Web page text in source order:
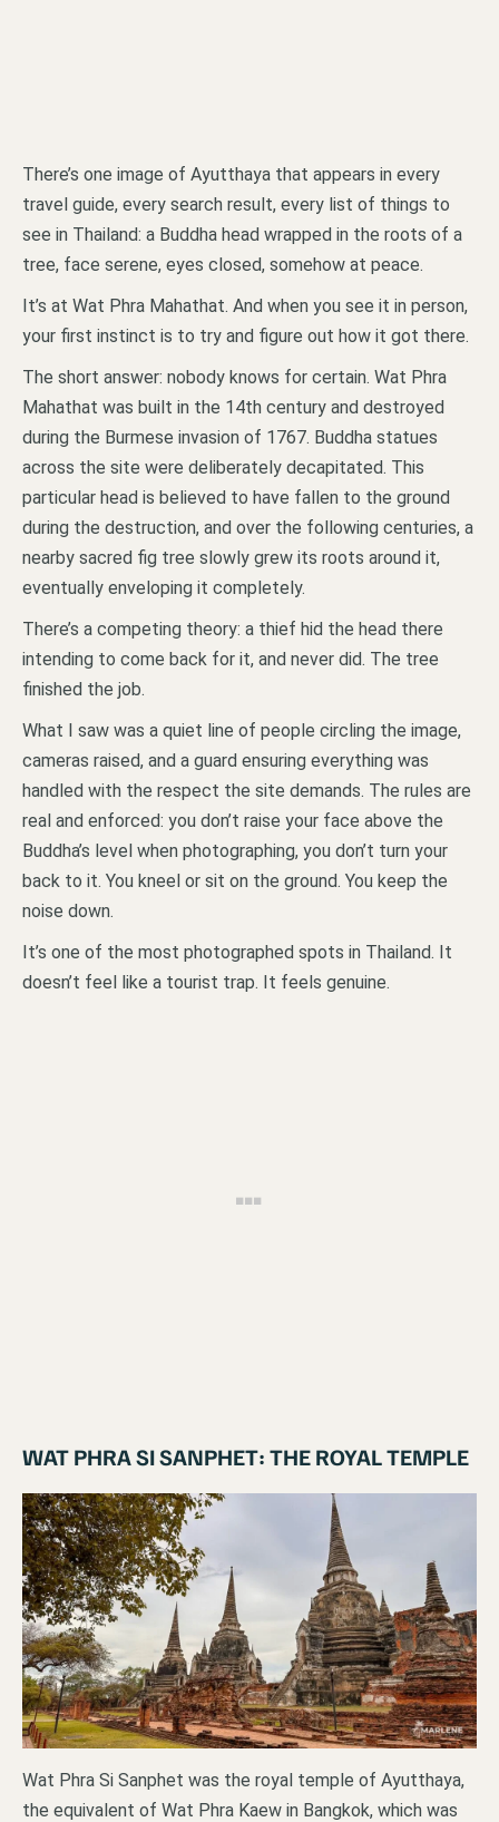
There’s one image of Ayutthaya that appears in every
travel guide, every search result, every list of things to
see in Thailand: a Buddha head wrapped in the roots of a
tree, face serene, eyes closed, somehow at peace.
It’s at Wat Phra Mahathat. And when you see it in person,
your first instinct is to try and figure out how it got there.
The short answer: nobody knows for certain. Wat Phra
Mahathat was built in the 14th century and destroyed
during the Burmese invasion of 1767. Buddha statues
across the site were deliberately decapitated. This
particular head is believed to have fallen to the ground
during the destruction, and over the following centuries, a
nearby sacred fig tree slowly grew its roots around it,
eventually enveloping it completely.
There’s a competing theory: a thief hid the head there
intending to come back for it, and never did. The tree
finished the job.
What I saw was a quiet line of people circling the image,
cameras raised, and a guard ensuring everything was
handled with the respect the site demands. The rules are
real and enforced: you don’t raise your face above the
Buddha’s level when photographing, you don’t turn your
back to it. You kneel or sit on the ground. You keep the
noise down.
It’s one of the most photographed spots in Thailand. It
doesn’t feel like a tourist trap. It feels genuine.
WAT PHRA SI SANPHET: THE ROYAL TEMPLE
Wat Phra Si Sanphet was the royal temple of Ayutthaya,
the equivalent of Wat Phra Kaew in Bangkok, which was